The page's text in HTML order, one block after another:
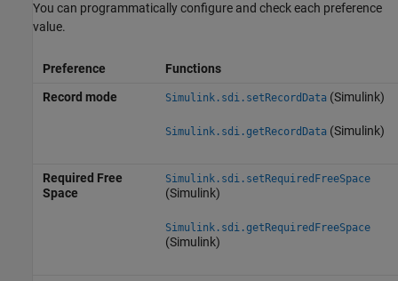
You can programmatically configure and check each preference
value.
Preference
Functions
Record mode
Simulink.sdi.setRecordData(Simulink)
Simulink.sdi.getRecordData(Simulink)
Required Free
Space
Simulink.sdi.setRequiredFreeSpace
(Simulink)
Simulink.sdi.getRequiredFreeSpace
(Simulink)